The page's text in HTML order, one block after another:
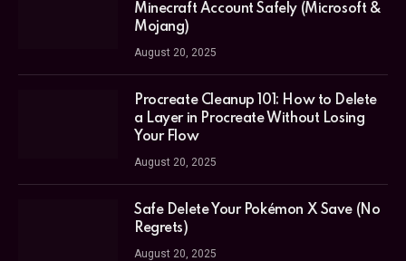
Minecraft Account Safely (Microsoft &
Mojang)
August 20, 2025
Procreate Cleanup 101: How to Delete
a Layer in Procreate Without Losing
Your Flow
August 20, 2025
Safe Delete Your Pokémon X Save (No
Regrets)
August 20, 2025